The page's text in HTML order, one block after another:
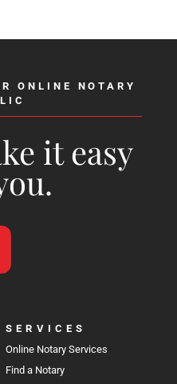
ONLINE NOTARY
it easy
SERVICES
Online Notary Services
Find a Notary